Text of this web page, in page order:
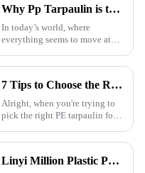
Why Pp Tarpaulin is the Best Choice for Durable and Versatile Covering Solutions
In today’s world, where
everything seems to move at
are higher than ever, finding
more
7 Tips to Choose the Right Pe Tarpaulin for Maximum Durability and Performance
Alright, when you're trying to
pick the right PE tarpaulin for
a big difference in how long it
Linyi Million Plastic Products Co., Ltd.：your trusted waterproof tarpaulin expert ----Professional tarpaulin manufacturer since 2006